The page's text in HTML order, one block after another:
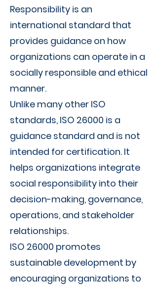
Responsibility is an
international standard that
provides guidance on how
organizations can operate in a
socially responsible and ethical
manner.
Unlike many other ISO
standards, ISO 26000 is a
guidance standard and is not
intended for certification. It
helps organizations integrate
social responsibility into their
decision-making, governance,
operations, and stakeholder
relationships.
ISO 26000 promotes
sustainable development by
encouraging organizations to